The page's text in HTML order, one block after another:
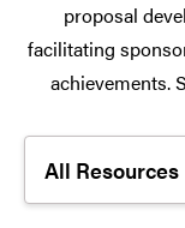
proposal
facilitating
achievements.